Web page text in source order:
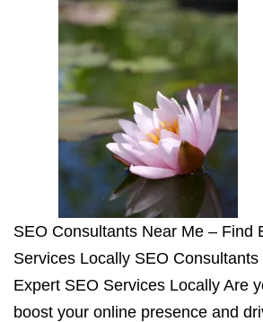
SEO Consultants Near Me – Find
Services Locally SEO
Expert SEO Services Locally Are
boost your online presence and